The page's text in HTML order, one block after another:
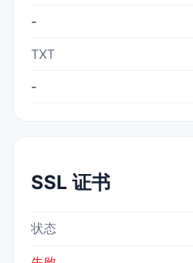
-
TXT
-
SSL 证书
状态